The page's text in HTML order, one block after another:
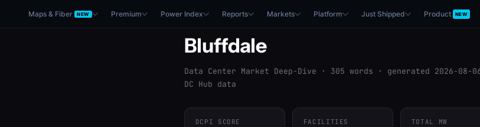
Maps & Fiber NEW Premium Power Index Reports Markets Platform Just Shipped Product NEW
Bluffdale
Data Center Market Deep-Dive · 305 words · generated 2026-
DC Hub data
DCPI SCORE FACILITIES TOTAL MW